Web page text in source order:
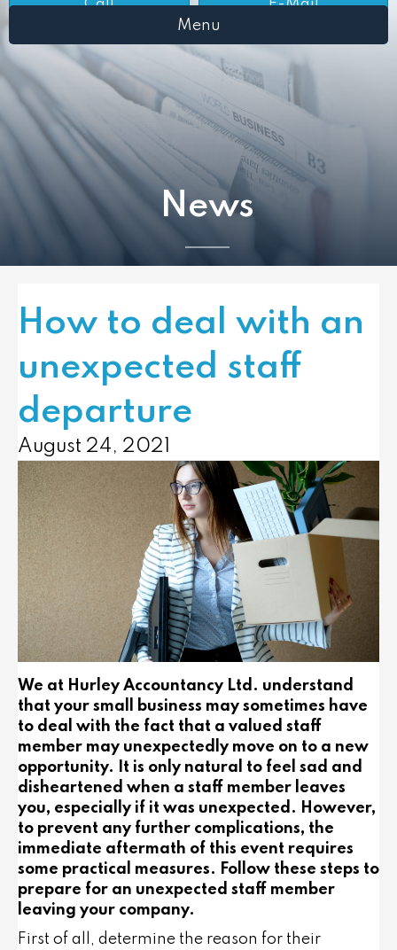
Call
E-Mail
Menu
News
How to deal with an
unexpected staff
departure
August 24, 2021
We at Hurley Accountancy Ltd. understand
that your small business may sometimes have
to deal with the fact that a valued staff
member may unexpectedly move on to a new
opportunity. It is only natural to feel sad and
disheartened when a staff member leaves
you, especially if it was unexpected. However,
to prevent any further complications, the
immediate aftermath of this event requires
some practical measures. Follow these steps to
prepare for an unexpected staff member
leaving your company.
First of all, determine the reason for their